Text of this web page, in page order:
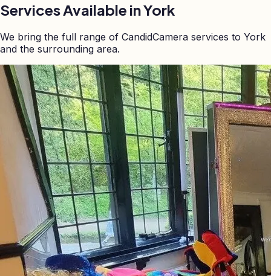
Services Available inYork
We bring the full range of CandidCamera services to York
and the surrounding area.